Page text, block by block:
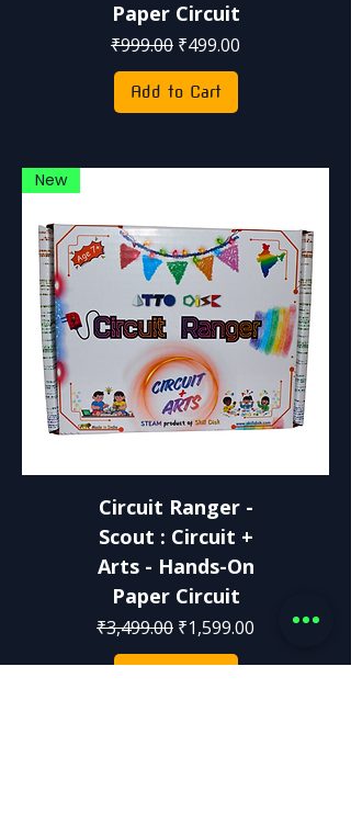
Paper Circuit
Regular Price
₹999.00 Sale Price
₹499.00
Add to Cart
New
Circuit Ranger -
Scout : Circuit +
Arts - Hands-On
Paper Circuit
Regular Price
₹3,499.00 Sale Price
₹1,599.00